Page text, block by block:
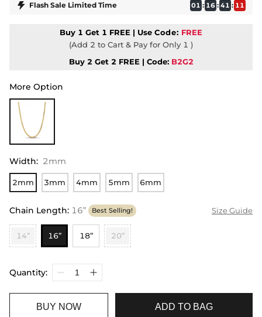
 Flash Sale Limited Time 01 : 16 : 41 : 10
Buy 1 Get 1 FREE | Use Code: FREE
(Add 2 to Cart & Pay for Only 1 )
Buy 2 Get 2 FREE | Code: B2G2
More Option
Width: 2mm
2mm 3mm 4mm 5mm 6mm
Chain Length: 16” Best Selling! Size Guide
14” 16” 18” 20”
Quantity:
BUY NOW ADD TO BAG